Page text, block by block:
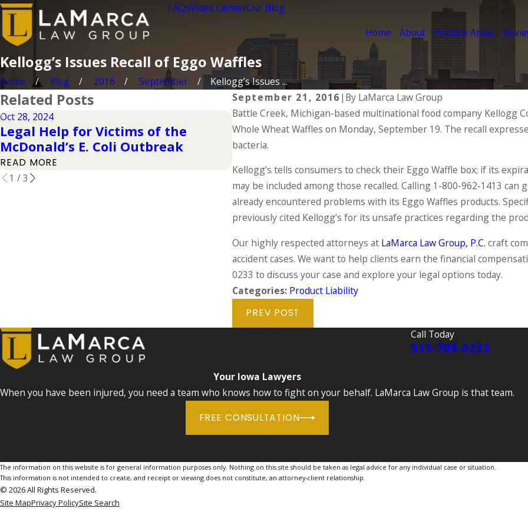
FAQsVideo CenterOur Blog
Home
About Practice Areas
Kellogg’s Issues Recall of Eggo Waffles
Home Blog 2016 September
Kellogg’s Issues ...
September 21, 2016 | By LaMarca Law Group
Battle Creek, Michigan-based multinational food company Kellogg
Whole Wheat Waffles on Monday, September 19. The recall
bacteria.
Kellogg’s tells consumers to check their Eggo Waffle box; if its
may be included among those recalled. Calling 1-800-962-1413
already encountered problems with its Eggo Waffles products.
previously cited Kellogg’s for its unsafe practices regarding the
Our highly respected attorneys at LaMarca Law Group, P.C. craft
accident cases. We want to help clients earn the financial
0233 to discuss your case and explore your legal options today.
Categories: Product Liability
PREV POST
Related Posts
Oct 28, 2024
Legal Help for Victims of the
McDonald’s E. Coli Outbreak
READ MORE
Apr 1, 2024
Elements of a Product Liability
Claim
Oct 2, 2020
1 /3
Call Today
515-705-0233
Your Iowa Lawyers
When you have been injured, you need a team who knows how to fight on your behalf. LaMarca Law Group is that team.
FREE CONSULTATION
The information on this website is for general information purposes only. Nothing on this site should be taken as legal advice for any individual case or situation.
This information is not intended to create, and receipt or viewing does not constitute, an attorney-client relationship.
© 2026 All Rights Reserved.
Site MapPrivacy PolicySite Search